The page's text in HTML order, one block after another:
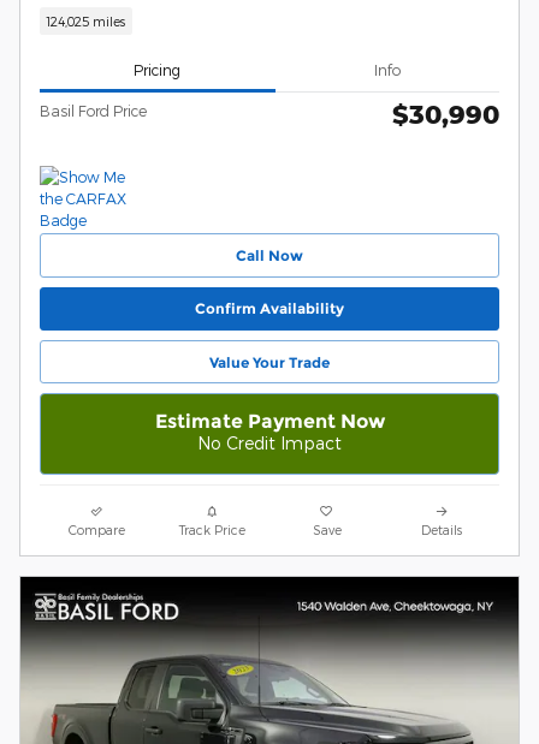
124,025 miles
Pricing Info
Basil Ford Price $30,990
Call Now
Confirm Availability
Value Your Trade
Estimate Payment Now
No Credit Impact
Compare Track Price Save Details